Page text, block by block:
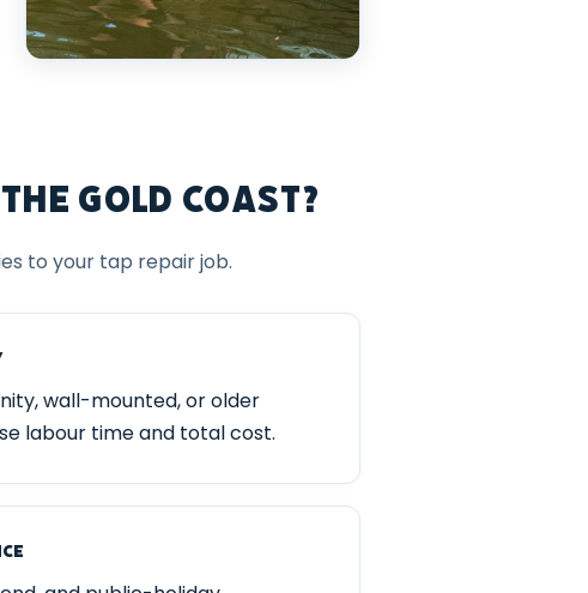
Gold Coast?
to your tap repair job.
wall-mounted, or older
labour time and total cost.